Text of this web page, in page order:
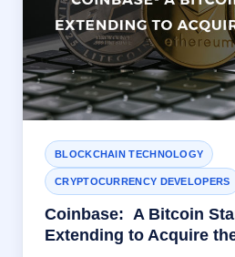
BLOCKCHAIN TECHNOLOGY
CRYPTOCURRENCY DEVELOPERS
Coinbase: A Bitcoin
Extending to Acquire